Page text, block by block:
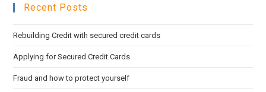
Recent Posts
Rebuilding Credit with secured credit cards
Applying for Secured Credit Cards
Fraud and how to protect yourself